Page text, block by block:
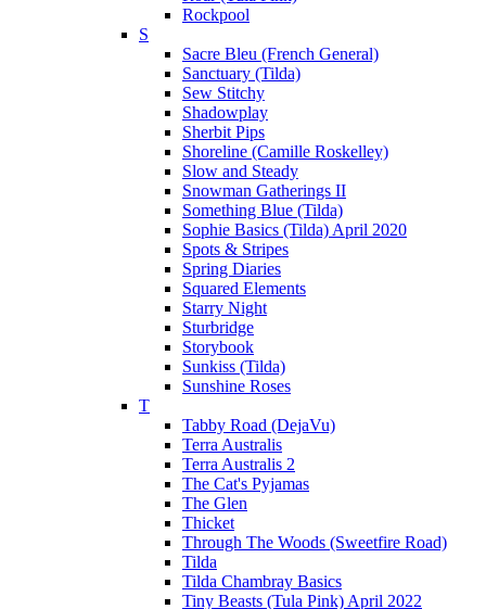
Rockpool
S
Sacre Bleu (French General)
Sanctuary (Tilda)
Sew Stitchy
Shadowplay
Sherbit Pips
Shoreline (Camille Roskelley)
Slow and Steady
Snowman Gatherings II
Something Blue (Tilda)
Sophie Basics (Tilda) April 2020
Spots & Stripes
Spring Diaries
Squared Elements
Starry Night
Sturbridge
Storybook
Sunkiss (Tilda)
Sunshine Roses
T
Tabby Road (DejaVu)
Terra Australis
Terra Australis 2
The Cat's Pyjamas
The Glen
Thicket
Through The Woods (Sweetfire Road)
Tilda
Tilda Chambray Basics
Tiny Beasts (Tula Pink) April 2022